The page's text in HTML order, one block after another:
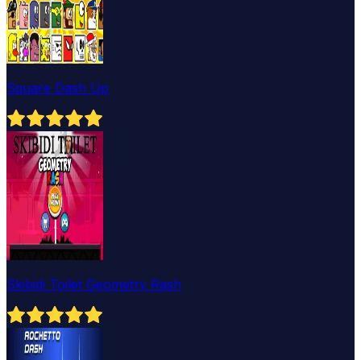
Square Dash Up
Skibidi Toilet Geometry Rash